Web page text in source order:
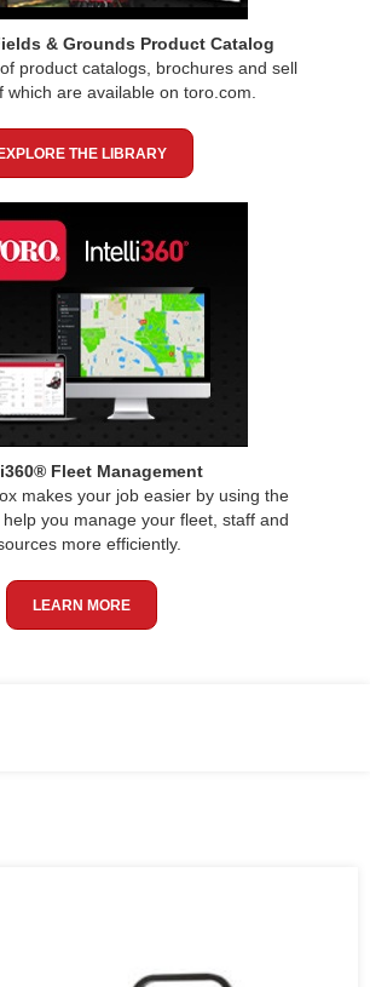
& Grounds Product Catalog
product catalogs, brochures and sell
which are available on toro.com.
EXPLORE THE LIBRARY
Fleet Management
makes your job easier by using the
you manage your fleet, staff and
more efficiently.
LEARN MORE